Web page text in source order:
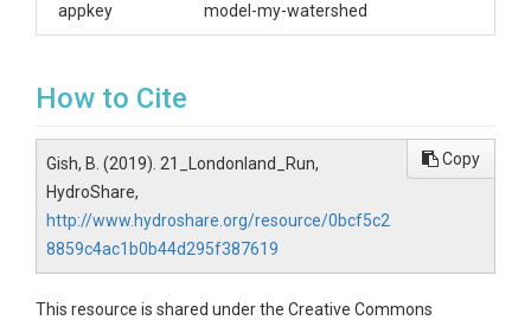
appkey model-my-watershed
How to Cite
Gish, B. (2019). 21_Londonland_Run,
HydroShare,
http://www.hydroshare.org/resource/0bcf5c2
8859c4ac1b0b44d295f387619
Copy
This resource is shared under the Creative Commons